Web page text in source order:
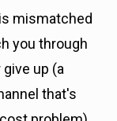
mismatched
you through
up (a
that's